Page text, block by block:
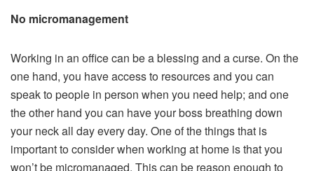
No micromanagement
Working in an office can be a blessing and a curse. On the
one hand, you have access to resources and you can
speak to people in person when you need help; and one
the other hand you can have your boss breathing down
your neck all day every day. One of the things that is
important to consider when working at home is that you
won’t be micromanaged. This can be reason enough to